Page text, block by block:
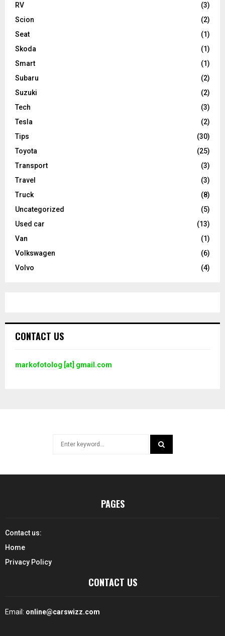
RV
(3)
Scion
(2)
Seat
(1)
Skoda
(1)
Smart
(1)
Subaru
(2)
Suzuki
(2)
Tech
(3)
Tesla
(2)
Tips
(30)
Toyota
(25)
Transport
(3)
Travel
(3)
Truck
(8)
Uncategorized
(5)
Used car
(13)
Van
(1)
Volkswagen
(6)
Volvo
(4)
CONTACT US
markofotolog [at] gmail.com
PAGES
Contact us:
Home
Privacy Policy
CONTACT US
Email: online@carswizz.com